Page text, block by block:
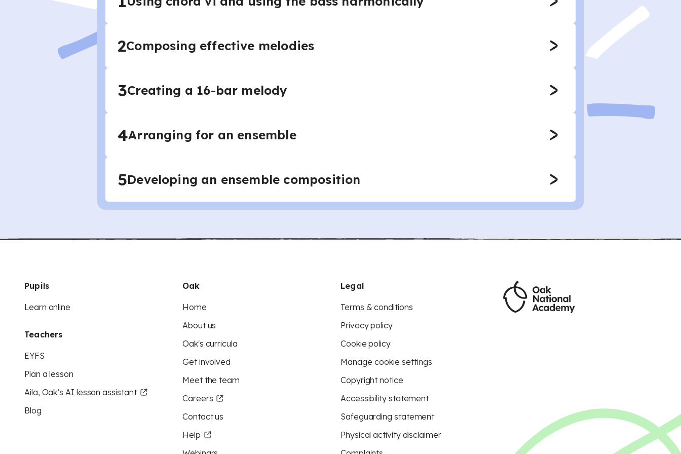
2Composing effective melodies
3Creating a 16-bar melody
4Arranging for an ensemble
5Developing an ensemble composition
Pupils
Learn online
Teachers
EYFS
Plan a lesson
Aila, Oak’s AI lesson assistant
Blog
Oak
Home
About us
Oak's curricula
Get involved
Meet the team
Careers
Contact us
Help
Legal
Terms & conditions
Privacy policy
Cookie policy
Manage cookie settings
Copyright notice
Accessibility statement
Safeguarding statement
Physical activity disclaimer